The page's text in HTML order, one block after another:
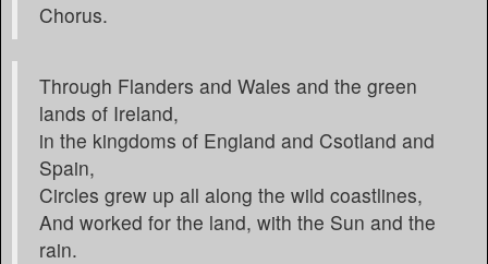
Chorus.
Through Flanders and Wales and the green
lands of Ireland,
in the kingdoms of England and Csotland and
Spain,
Circles grew up all along the wild coastlines,
And worked for the land, with the Sun and the
rain.